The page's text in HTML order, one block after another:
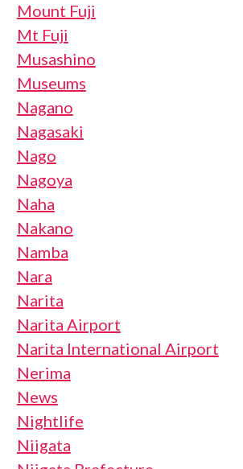
Mount Fuji
Mt Fuji
Musashino
Museums
Nagano
Nagasaki
Nago
Nagoya
Naha
Nakano
Namba
Nara
Narita
Narita Airport
Narita International Airport
Nerima
News
Nightlife
Niigata